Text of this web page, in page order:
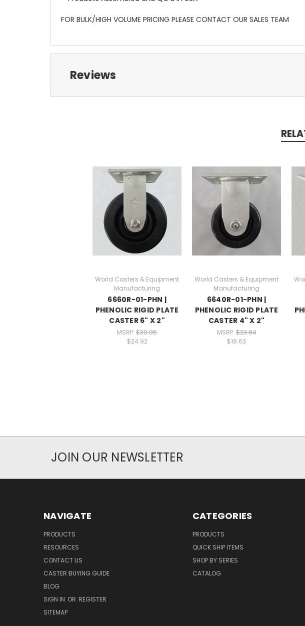
FOR BULK/HIGH VOLUME PRICING PLEASE CONTACT OUR SALES TEAM
Reviews
World Casters & Equipment
Manufacturing
6660R-01-PHN |
PHENOLIC RIGID PLATE
CASTER 6" X 2"
MSRP: $30.05
$24.92
World Casters & Equipment
Manufacturing
6640R-01-PHN |
PHENOLIC RIGID PLATE
CASTER 4" X 2"
MSRP:$23.84
$19.63
JOIN OUR NEWSLETTER
NAVIGATE
PRODUCTS
RESOURCES
CONTACT US
CASTER BUYING GUIDE
BLOG
SIGN IN OR REGISTER
SITEMAP
CATEGORIES
PRODUCTS
QUICK SHIP ITEMS
SHOP BY SERIES
CATALOG